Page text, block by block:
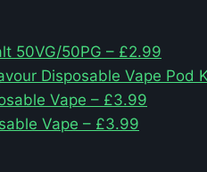
50VG/50PG – £2.99
Disposable Vape Pod
Vape – £3.99
Vape – £3.99